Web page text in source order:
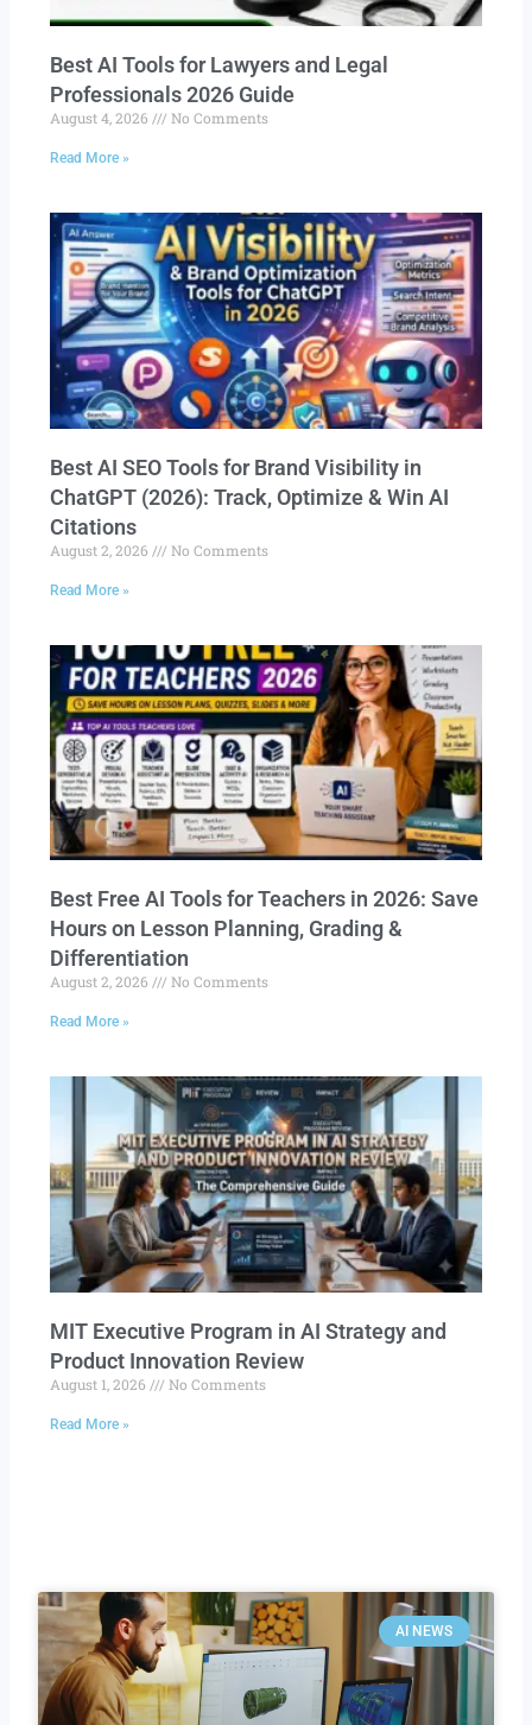
Best AI Tools for Lawyers and Legal
Professionals 2026 Guide
August 4, 2026 No Comments
Read More »
Best AI SEO Tools for Brand Visibility in
ChatGPT (2026): Track, Optimize & Win AI
Citations
August 2, 2026 No Comments
Read More »
Best Free AI Tools for Teachers in 2026: Save
Hours on Lesson Planning, Grading &
Differentiation
August 2, 2026 No Comments
Read More »
MIT Executive Program in AI Strategy and
Product Innovation Review​
August 1, 2026 No Comments
Read More »
AI NEWS